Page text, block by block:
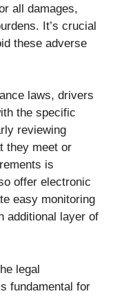
all damages,
It’s crucial
these adverse
laws, drivers
the specific
reviewing
they meet or
is
offer electronic
easy monitoring
additional layer of
legal
fundamental for